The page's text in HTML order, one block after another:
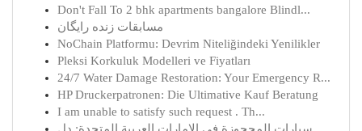
Don't Fall To 2 bhk apartments bangalore Blindl...
مسابقات زنده رایگان
NoChain Platformu: Devrim Niteliğindeki Yenilikler
Pleksi Korkuluk Modelleri ve Fiyatları
24/7 Water Damage Restoration: Your Emergency R...
HP Druckerpatronen: Die Ultimative Kauf Beratung
I am unable to satisfy such request . Th...